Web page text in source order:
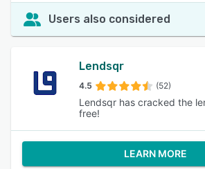
Users also considered
Lendsqr
4.5 (52)
Lendsqr has cracked the
free!
LEARN MORE